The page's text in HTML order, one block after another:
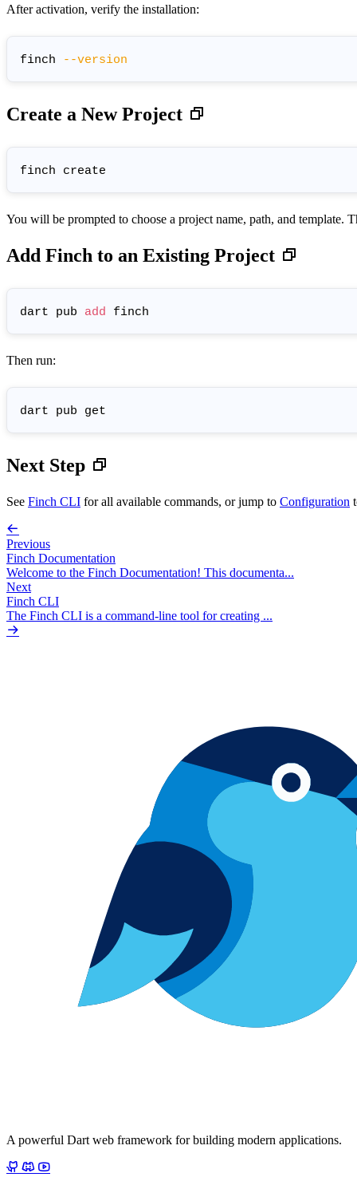
After activation, verify the installation:
finch --version
Create a New Project
You will be prompted to choose a project name, path, and template.
Add Finch to an Existing Project
dart pub add
Then run:
Next Step
See Finch CLI for all available commands, or jump to Configuration
Previous
Finch Documentation
Welcome to the Finch Documentation! This documenta...
Next
Finch CLI
The Finch CLI is a command-line tool for creating ...
A powerful Dart web framework for building modern applications.